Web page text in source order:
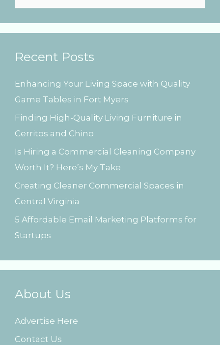
t
i
e
a
c
f
o
r
:
Recent Posts
Enhancing Your Living Space with Quality
Game Tables in Fort Myers
Finding High-Quality Living Furniture in
Cerritos and Chino
Is Hiring a Commercial Cleaning Company
Worth It? Here’s My Take
Creating Cleaner Commercial Spaces in
Central Virginia
5 Affordable Email Marketing Platforms for
Startups
About Us
Advertise Here
Contact Us